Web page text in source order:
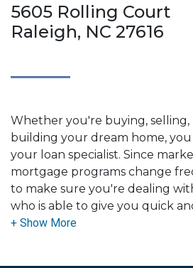
5605 Rolling Court
Raleigh, NC 27616
Whether you're buying, selling,
building your dream home,
your loan specialist. Since
mortgage programs change
to make sure you're dealing
who is able to give you quick
advice. I have the expertise and